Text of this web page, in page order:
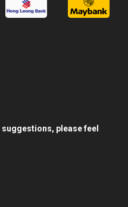
suggestions, please feel